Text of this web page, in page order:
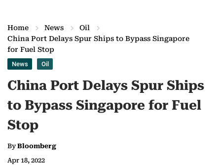
Home News
Oil
China Port Delays Spur Ships to Bypass Singapore
for Fuel Stop
News Oil
China Port Delays Spur Ships
to Bypass Singapore for Fuel
Stop
ByBloomberg
Apr 18, 2022